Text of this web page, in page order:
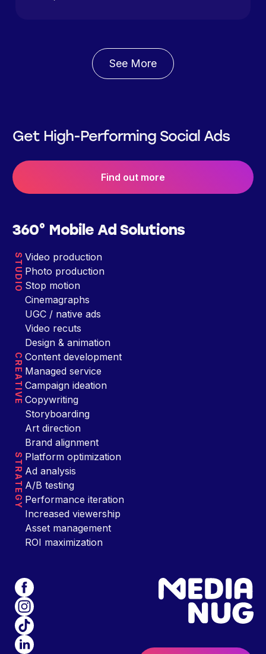
See More
Get High-Performing Social Ads
Find out more
360° Mobile Ad Solutions
STUDIO Video production
Photo production
Stop motion
Cinemagraphs
UGC / native ads
Video recuts
Design & animation
CREATIVE Content development
Managed service
Campaign ideation
Copywriting
Storyboarding
Art direction
Brand alignment
STRATEGY Platform optimization
Ad analysis
A/B testing
Performance iteration
Increased viewership
Asset management
ROI maximization